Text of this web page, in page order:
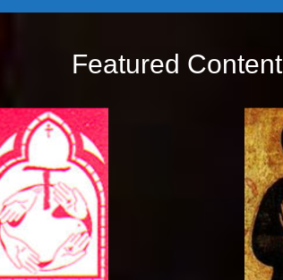
Featured Content